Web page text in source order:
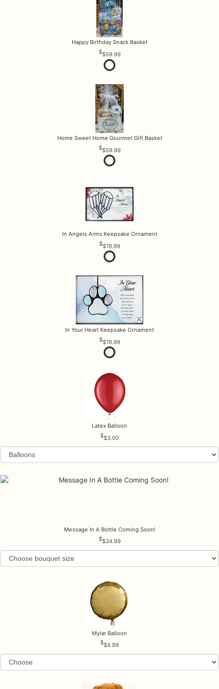
Happy Birthday Snack Basket
$59.99
Home Sweet Home Gourmet Gift Basket
$59.99
In Angels Arms Keepsake Ornament
$19.99
In Your Heart Keepsake Ornament
$19.99
Latex Balloon
$3.00
Message In A Bottle Coming Soon!
$34.99
Mylar Balloon
$4.99